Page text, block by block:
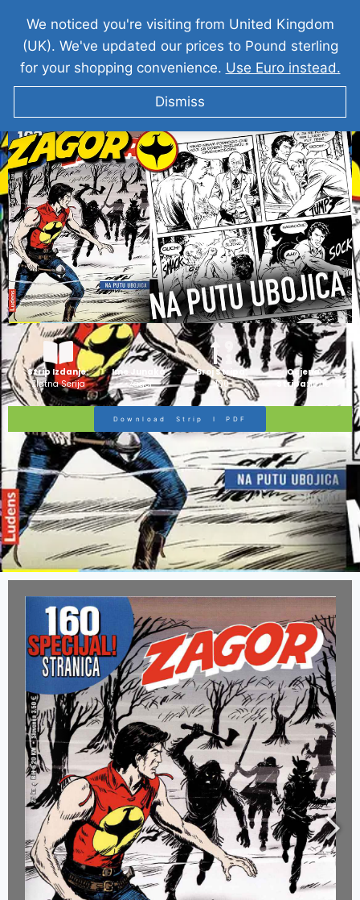
ZAGOR I Na Putu Ubojica
Strip Izdanje:
Zlatna Serija
Ime Junaka :
Zagor
Broj Stripa:
100
Ocjena
Stripa:10/10
Download Strip I PDF
We noticed you're visiting from United Kingdom
(UK). We've updated our prices to Pound sterling
for your shopping convenience. Use Euro instead.
Dismiss